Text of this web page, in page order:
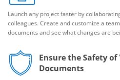
Launch any project faster by
colleagues. Create and customize a
documents and see what changes are
Ensure the Safety of
Documents